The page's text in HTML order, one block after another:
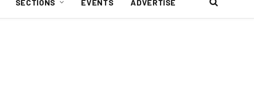
SECTIONS EVENTS ADVERTISE